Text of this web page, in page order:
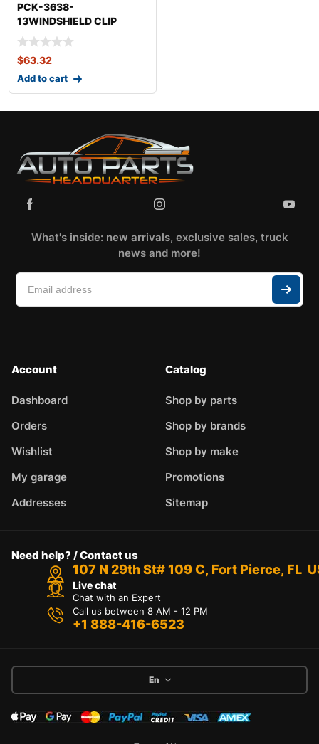
PCK-3638-
13WINDSHIELD CLIP
KITLEXUSGS350
$63.32
Add to cart
What's inside: new arrivals, exclusive sales, truck
news and more!
Account
Dashboard
Orders
Wishlist
My garage
Addresses
Catalog
Shop by parts
Shop by brands
Shop by make
Promotions
Sitemap
Need help? / Contact us
107 N 29th St# 109 C, Fort Pierce, FL
Live chat
Chat with an Expert
Call us between 8 AM - 12 PM
+1 888-416-6523
En